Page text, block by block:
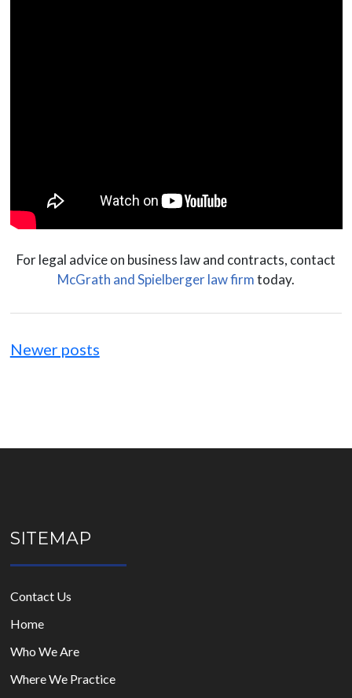
For legal advice on business law and contracts, contact
McGrath and Spielberger law firmtoday.
navigation
Newer posts
SITEMAP
Contact Us
Home
Who We Are
Where We Practice